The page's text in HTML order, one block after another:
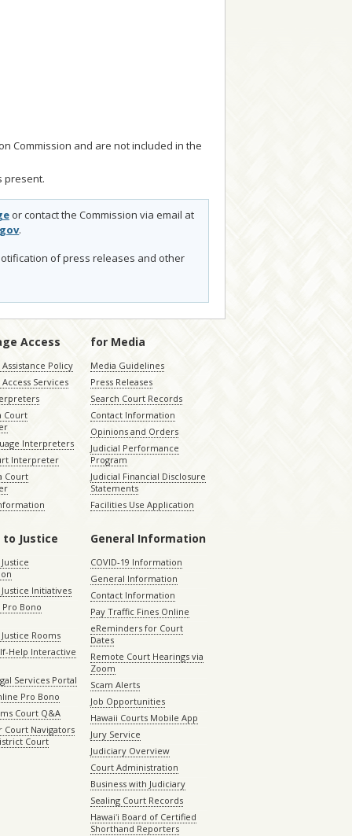
Commission and are not included in the
present.
or contact the Commission via email at
.
of press releases and other
Access
Assistance Policy
Access Services
Court
Interpreters
Interpreter
Court
for Media
Media Guidelines
Press Releases
Search Court Records
Contact Information
Opinions and Orders
Judicial Performance
Program
Judicial Financial Disclosure
Statements
Facilities Use Application
to Justice
Initiatives
Bono
Rooms
Help Interactive
Services Portal
Pro Bono
Court Q&A
Court Navigators
Court
General Information
COVID-19 Information
General Information
Contact Information
Pay Traffic Fines Online
eReminders for Court
Dates
Remote Court Hearings via
Zoom
Scam Alerts
Job Opportunities
Hawaii Courts Mobile App
Jury Service
Judiciary Overview
Court Administration
Business with Judiciary
Sealing Court Records
Hawaiʻi Board of Certified
Shorthand Reporters